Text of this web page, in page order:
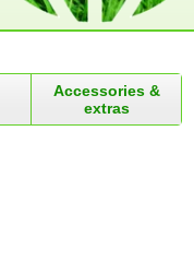
Accessories &
extras